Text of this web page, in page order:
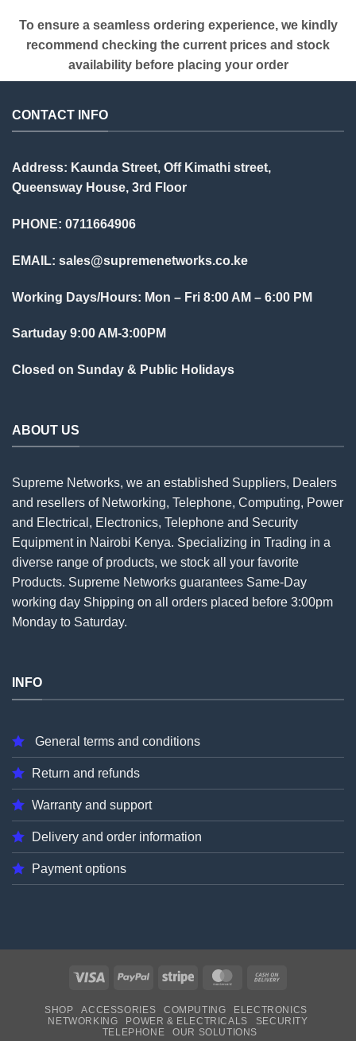
To ensure a seamless ordering experience, we kindly
recommend checking the current prices and stock
availability before placing your order
CONTACT INFO
Address: Kaunda Street, Off Kimathi street,
Queensway House, 3rd Floor
PHONE: 0711664906
EMAIL: sales@supremenetworks.co.ke
Working Days/Hours: Mon – Fri 8:00 AM – 6:00 PM
Sartuday 9:00 AM-3:00PM
Closed on Sunday & Public Holidays
ABOUT US
Supreme Networks, we an established Suppliers, Dealers
and resellers of Networking, Telephone, Computing, Power
and Electrical, Electronics, Telephone and Security
Equipment in Nairobi Kenya. Specializing in Trading in a
diverse range of products, we stock all your favorite
Products. Supreme Networks guarantees Same-Day
working day Shipping on all orders placed before 3:00pm
Monday to Saturday.
INFO
General terms and conditions
Return and refunds
Warranty and support
Delivery and order information
Payment options
Visa PayPal Stripe MasterCard
Delivery
SHOP ACCESSORIES COMPUTING
ELECTRONICS
NETWORKING
POWER & ELECTRICALS
SECURITY
TELEPHONE
OUR SOLUTIONS